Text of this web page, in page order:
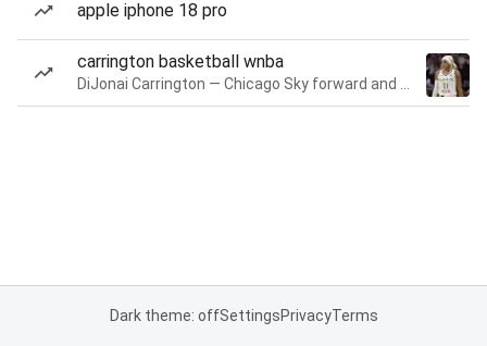
apple iphone 18 pro
carrington basketball wnba
Dark theme: offSettingsPrivacyTerms